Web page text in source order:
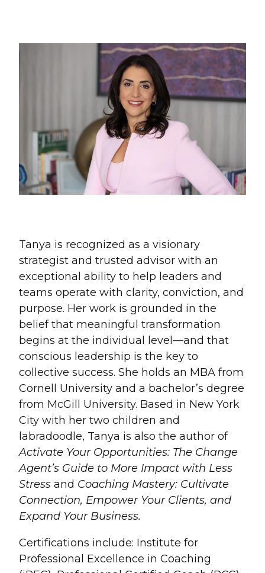
Tanya is recognized as a visionary
strategist and trusted advisor with an
exceptional ability to help leaders and
teams operate with clarity, conviction, and
purpose. Her work is grounded in the
belief that meaningful transformation
begins at the individual level—and that
conscious leadership is the key to
collective success. She holds an MBA from
Cornell University and a bachelor’s degree
from McGill University. Based in New York
City with her two children and
labradoodle, Tanya is also the author of
Activate Your Opportunities: The Change
Agent’s Guide to More Impact with Less
Stress and Coaching Mastery: Cultivate
Connection, Empower Your Clients, and
Expand Your Business.
Certifications include: Institute for
Professional Excellence in Coaching